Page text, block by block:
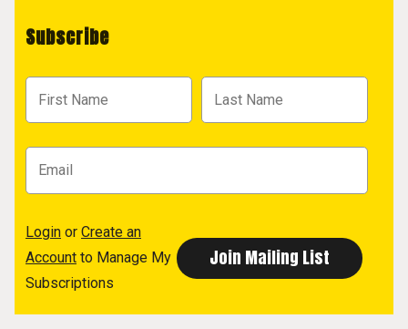
Subscribe
Login or Create an
Account to Manage My
Subscriptions